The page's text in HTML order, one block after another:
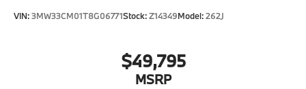
VIN:3MW33CM01T8G06771Stock:Z14349Model:262J
$49,795
MSRP